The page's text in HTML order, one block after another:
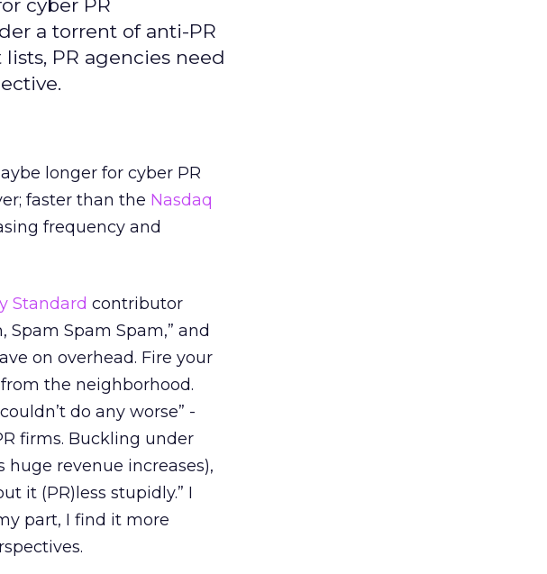
cyber PR
a torrent of anti-PR
PR agencies need
longer for cyber PR
faster than the Nasdaq
frequency and
Standard contributor
Spam Spam,” and
on overhead. Fire your
the neighborhood.
do any worse” -
firms. Buckling under
revenue increases),
it (PR)less stupidly.” I
part, I find it more